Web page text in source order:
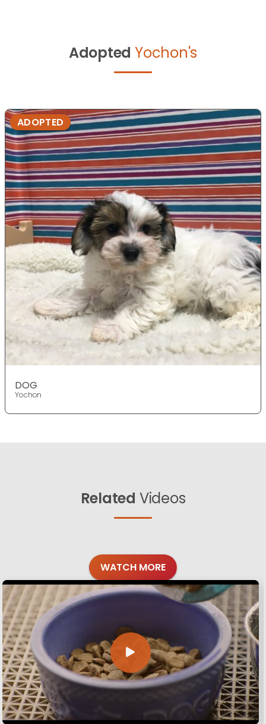
Adopted Yochon's
ADOPTED
DOG
Yochon
Related Videos
WATCH MORE